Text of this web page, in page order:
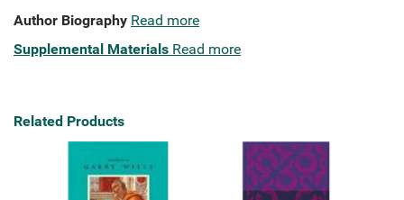
Author Biography Read more
Supplemental Materials Read more
Related Products